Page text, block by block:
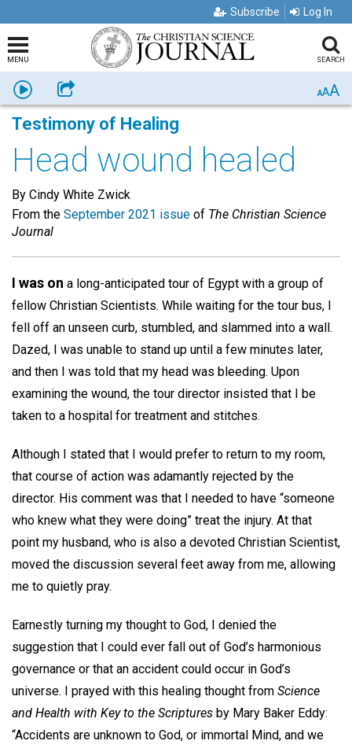
Subscribe Log In
MENU SEARCH
Listen Share AAA
Testimony of Healing
Head wound healed
By Cindy White Zwick
From the September 2021 issue of The Christian Science
Journal
I was on a long-anticipated tour of Egypt with a group of
fellow Christian Scientists. While waiting for the tour bus, I
fell off an unseen curb, stumbled, and slammed into a wall.
Dazed, I was unable to stand up until a few minutes later,
and then I was told that my head was bleeding. Upon
examining the wound, the tour director insisted that I be
taken to a hospital for treatment and stitches.
Although I stated that I would prefer to return to my room,
that course of action was adamantly rejected by the
director. His comment was that I needed to have “someone
who knew what they were doing” treat the injury. At that
point my husband, who is also a devoted Christian Scientist,
moved the discussion several feet away from me, allowing
me to quietly pray.
Earnestly turning my thought to God, I denied the
suggestion that I could ever fall out of God’s harmonious
governance or that an accident could occur in God’s
universe. I prayed with this healing thought from Science
and Health with Key to the Scriptures by Mary Baker Eddy:
“Accidents are unknown to God, or immortal Mind, and we